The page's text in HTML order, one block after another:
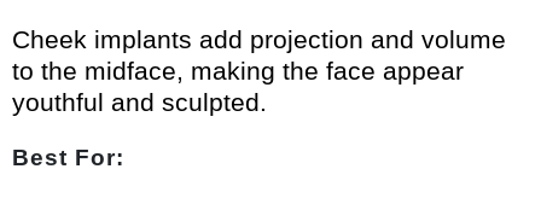
Cheek implants add projection and volume
to the midface, making the face appear
youthful and sculpted.
Best For: